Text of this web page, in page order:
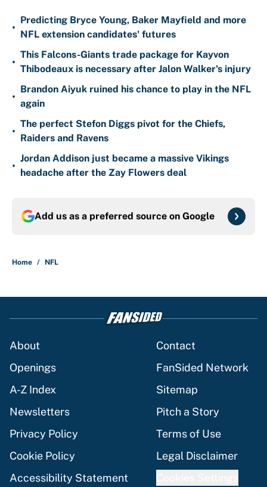
•
Predicting Bryce Young, Baker Mayfield and more
NFL extension candidates' futures
•
This Falcons-Giants trade package for Kayvon
Thibodeaux is necessary after Jalon Walker's injury
•
Brandon Aiyuk ruined his chance to play in the NFL
again
•
The perfect Stefon Diggs pivot for the Chiefs,
Raiders and Ravens
•
Jordan Addison just became a massive Vikings
headache after the Zay Flowers deal
Add us as a preferred source on Google
Home / NFL
About
Contact
Openings
FanSided Network
A-Z Index
Sitemap
Newsletters
Pitch a Story
Privacy Policy
Terms of Use
Cookie Policy
Legal Disclaimer
Accessibility Statement